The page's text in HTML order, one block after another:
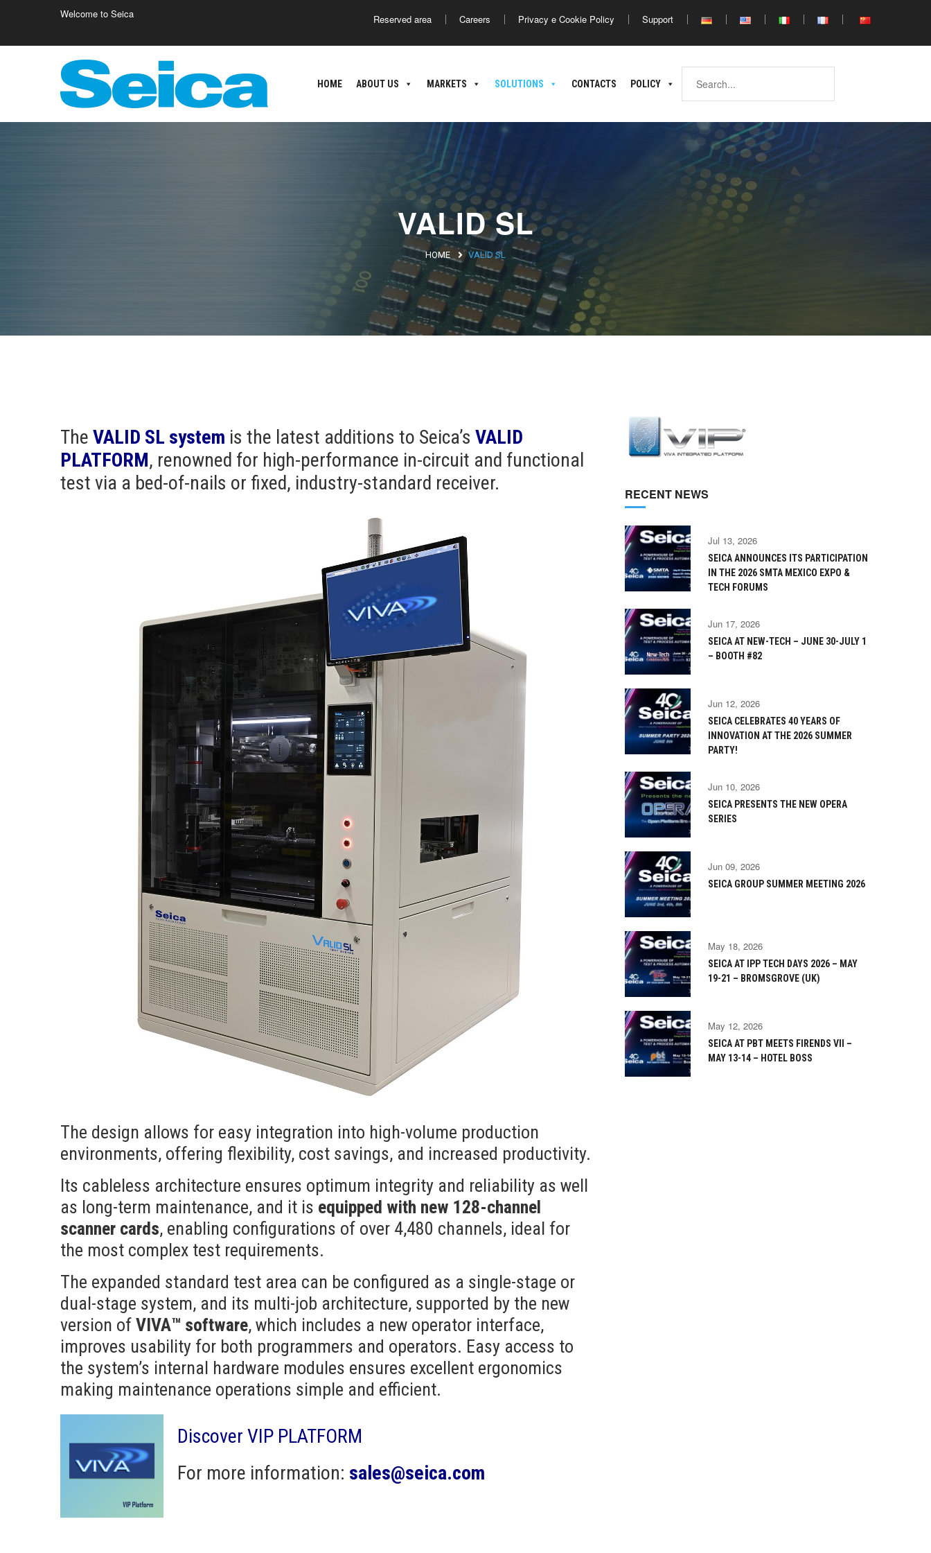
Europe
Italy
Germany
America Asia Africa
Welcome to Seica Reserved area Careers Privacy e Cookie Policy Support
HOME ABOUT US MARKETS SOLUTIONS CONTACTS POLICY
VALID SL
HOME VALID SL
The VALID SL system is the latest additions to Seica’s VALID
PLATFORM, renowned for high-performance in-circuit and functional
test via a bed-of-nails or fixed, industry-standard receiver.
The design allows for easy integration into high-volume production
environments, offering flexibility, cost savings, and increased productivity.
Its cableless architecture ensures optimum integrity and reliability as well
as long-term maintenance, and it is equipped with new 128-channel
scanner cards, enabling configurations of over 4,480 channels, ideal for
the most complex test requirements.
The expanded standard test area can be configured as a single-stage or
dual-stage system, and its multi-job architecture, supported by the new
version of VIVA™ software, which includes a new operator interface,
improves usability for both programmers and operators. Easy access to
the system’s internal hardware modules ensures excellent ergonomics
making maintenance operations simple and efficient.
Discover VIP PLATFORM
For more information: sales@seica.com
RECENT NEWS
Jul 13, 2026
SEICA ANNOUNCES ITS PARTICIPATION
IN THE 2026 SMTA MEXICO EXPO &
TECH FORUMS
Jun 17, 2026
SEICA AT NEW-TECH – JUNE 30-JULY 1
– BOOTH #82
Jun 12, 2026
SEICA CELEBRATES 40 YEARS OF
INNOVATION AT THE 2026 SUMMER
PARTY!
Jun 10, 2026
SEICA PRESENTS THE NEW OPERA
SERIES
Jun 09, 2026
SEICA GROUP SUMMER MEETING 2026
May 18, 2026
SEICA AT IPP TECH DAYS 2026 – MAY
19-21 – BROMSGROVE (UK)
May 12, 2026
SEICA AT PBT MEETS FIRENDS VII –
MAY 13-14 – HOTEL BOSS